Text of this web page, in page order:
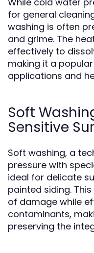
for general
washing is often
and grime. The
effectively to
making it a
applications and
Soft
Sensitive
Soft washing, a
pressure with
ideal for delicate
painted siding.
of damage while
contaminants,
preserving the